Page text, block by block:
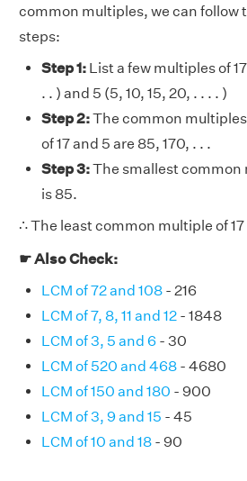
common multiples, we can follow
steps:
Step 1: List a few multiples of
. . ) and 5 (5, 10, 15, 20, . . . . )
Step 2:The common
of 17 and 5 are 85, 170, . . .
Step 3:The smallest common
is 85.
∴ The least common multiple of
☛ Also Check:
LCM of 72 and 108 - 216
LCM of 7, 8, 11 and 12 - 1848
LCM of 3, 5 and 6 - 30
LCM of 520 and 468 - 4680
LCM of 150 and 180 - 900
LCM of 3, 9 and 15 - 45
LCM of 10 and 18 - 90